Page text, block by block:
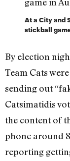
At a City and
stickball
By election
Team Cats
sending out
Catsimatidis
the content of
phone around
reporting